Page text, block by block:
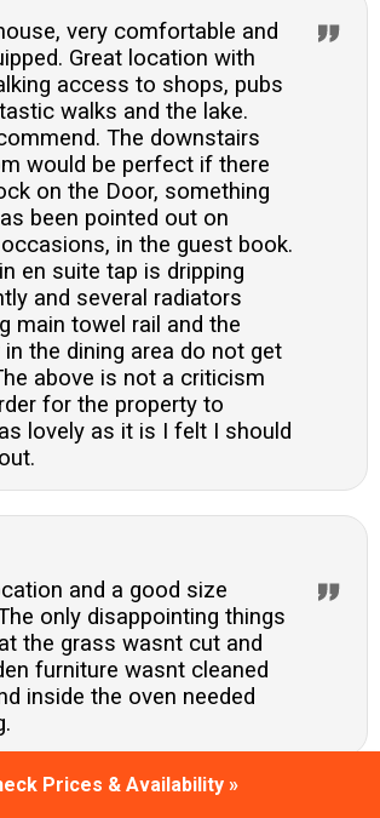
Prices & Availability »
very comfortable and
Great location with
access to shops, pubs
walks and the lake.
The downstairs
would be perfect if there
on the Door, something
been pointed out on
in the guest book.
en suite tap is dripping
and several radiators
main towel rail and the
in the dining area do not get
above is not a criticism
for the property to
lovely as it is I felt I should
and a good size
only disappointing things
the grass wasnt cut and
furniture wasnt cleaned
inside the oven needed